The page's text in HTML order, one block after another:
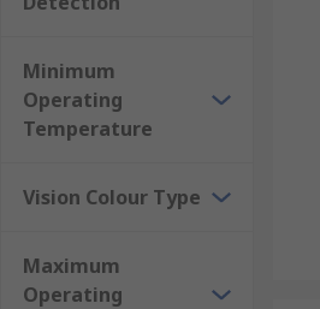
Minimum
Operating
Temperature
Vision Colour Type
Maximum
Operating